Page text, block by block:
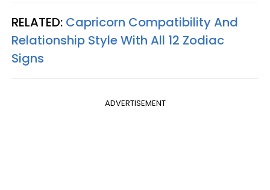
RELATED: Capricorn Compatibility And
Relationship Style With All 12 Zodiac
Signs
ADVERTISEMENT